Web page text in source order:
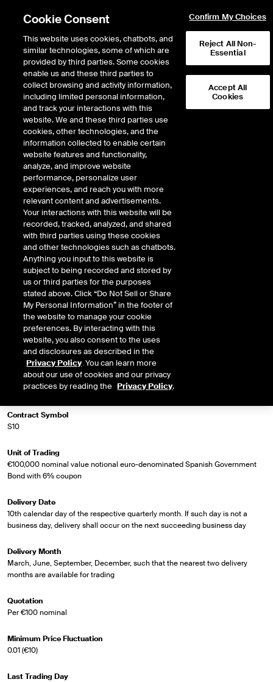
Return to Product List
Interest Rates Medium/Long Term Interest Rates
ICE Futures Europe
Long Spanish Government
Bond Future
Description
Deliverable futures contract on Spanish Government Bonds with maturities
of 8 years and 6 months to 10 years and 6 months
Market Specifications
Trading Screen Product Name
Long Spanish Bond Future
Trading Screen Hub Name
ICEU
Contract Symbol
S10
Unit of Trading
€100,000 nominal value notional euro-denominated Spanish Government
Bond with 6% coupon
Delivery Date
10th calendar day of the respective quarterly month. If such day is not a
business day, delivery shall occur on the next succeeding business day
Delivery Month
March, June, September, December, such that the nearest two delivery
months are available for trading
Quotation
Per €100 nominal
Minimum Price Fluctuation
0.01 (€10)
Last Trading Day
Cookie Consent
This website uses cookies, chatbots, and
similar technologies, some of which are
provided by third parties. Some cookies
enable us and these third parties to
collect browsing and activity information,
including limited personal information,
and track your interactions with this
website. We and these third parties use
cookies, other technologies, and the
information collected to enable certain
website features and functionality,
analyze, and improve website
performance, personalize user
experiences, and reach you with more
relevant content and advertisements.
Your interactions with this website will be
recorded, tracked, analyzed, and shared
with third parties using these cookies
and other technologies such as chatbots.
Anything you input to this website is
subject to being recorded and stored by
us or third parties for the purposes
stated above. Click “Do Not Sell or Share
My Personal Information” in the footer of
the website to manage your cookie
preferences. By interacting with this
website, you also consent to the uses
and disclosures as described in the
Privacy Policy. You can learn more
about our use of cookies and our privacy
practices by reading the Privacy Policy.
Confirm My Choices
Reject All Non-
Essential
Accept All
Cookies